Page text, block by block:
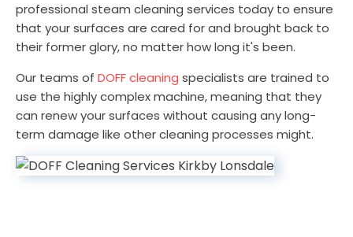
professional steam cleaning services today to ensure
that your surfaces are cared for and brought back to
their former glory, no matter how long it's been.
Our teams of DOFF cleaning specialists are trained to
use the highly complex machine, meaning that they
can renew your surfaces without causing any long-
term damage like other cleaning processes might.